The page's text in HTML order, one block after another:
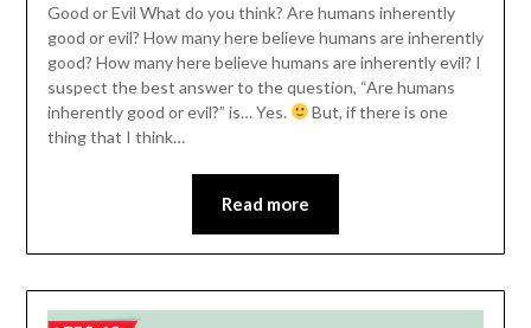
Good or Evil What do you think? Are humans inherently
good or evil? How many here believe humans are inherently
good? How many here believe humans are inherently evil? I
suspect the best answer to the question, “Are humans
inherently good or evil?” is… Yes.
But, if there is one
thing that I think…
Read more